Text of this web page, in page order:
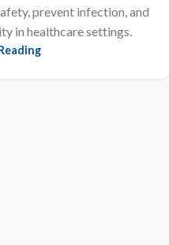
prevent infection, and
in healthcare settings.